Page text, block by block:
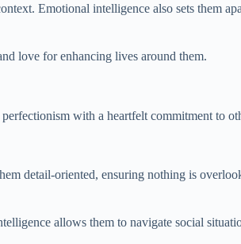
Emotional intelligence also sets them
love for enhancing lives around them.
with a heartfelt commitment to
detail-oriented, ensuring nothing is
allows them to navigate social